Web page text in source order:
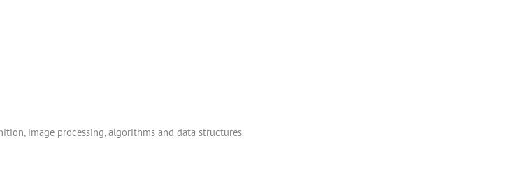
image processing, algorithms and data structures.